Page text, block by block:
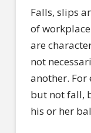
Falls, slips
of
are
not
another. For
but not fall,
his or her